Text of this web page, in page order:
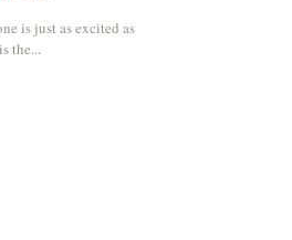
is just as excited as
the...